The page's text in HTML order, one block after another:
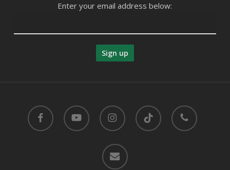
Enter your email address below:
facebook youtube instagram tiktok phone
email